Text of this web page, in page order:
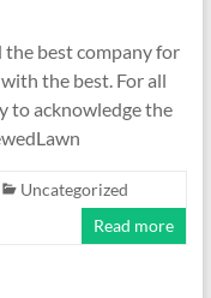
the best company for
the best. For all
to acknowledge the
Uncategorized
Read more